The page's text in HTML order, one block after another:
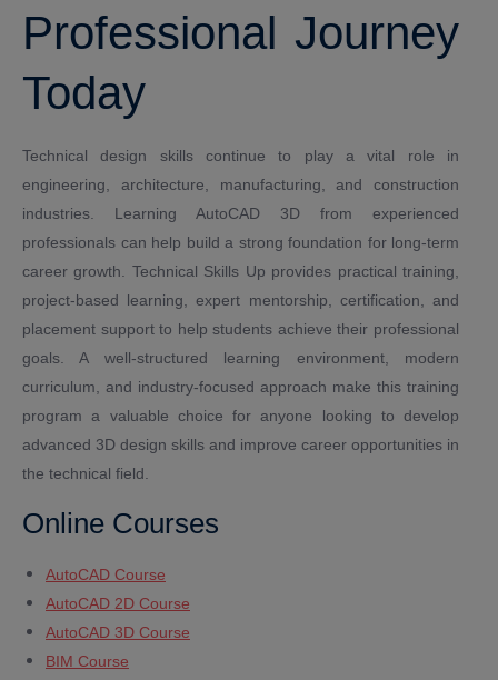
Professional Journey
Today
Technical design skills continue to play a vital role in
engineering, architecture, manufacturing, and construction
industries. Learning AutoCAD 3D from experienced
professionals can help build a strong foundation for long-term
career growth. Technical Skills Up provides practical training,
project-based learning, expert mentorship, certification, and
placement support to help students achieve their professional
goals. A well-structured learning environment, modern
curriculum, and industry-focused approach make this training
program a valuable choice for anyone looking to develop
advanced 3D design skills and improve career opportunities in
the technical field.
Online Courses
AutoCAD Course
AutoCAD 2D Course
AutoCAD 3D Course
BIM Course